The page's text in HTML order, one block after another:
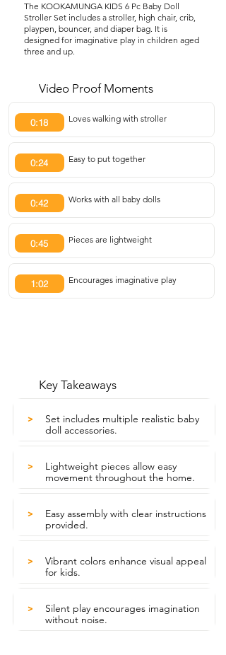
The KOOKAMUNGA KIDS 6 Pc Baby Doll
Stroller Set includes a stroller, high chair, crib,
playpen, bouncer, and diaper bag. It is
designed for imaginative play in children aged
three and up.
Video Proof Moments
0:18 Loves walking with stroller
0:24 Easy to put together
0:42 Works with all baby dolls
0:45 Pieces are lightweight
1:02 Encourages imaginative play
Key Takeaways
>
Set includes multiple realistic baby
doll accessories.
>
Lightweight pieces allow easy
movement throughout the home.
>
Easy assembly with clear instructions
provided.
>
Vibrant colors enhance visual appeal
for kids.
>
Silent play encourages imagination
without noise.